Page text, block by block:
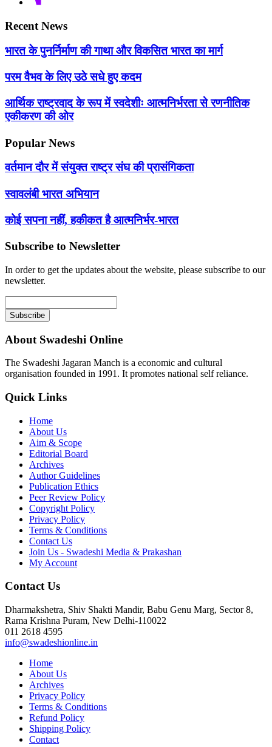
Recent News
भारत के पुनर्निर्माण की गाथा और विकसित भारत का मार्ग
परम वैभव के लिए उठे सधे हुए कदम
आर्थिक राष्ट्रवाद के रूप में स्वदेशीः आत्मनिर्भरता से रणनीतिक
एकीकरण की ओर
Popular News
वर्तमान दौर में संयुक्त राष्ट्र संघ की प्रासंगिकता
स्वावलंबी भारत अभियान
कोई सपना नहीं, हकीकत है आत्मनिर्भर-भारत
Subscribe to Newsletter
In order to get the updates about the website, please subscribe to our
newsletter.
About Swadeshi Online
The Swadeshi Jagaran Manch is a economic and cultural
organisation founded in 1991. It promotes national self reliance.
Quick Links
Home
About Us
Aim & Scope
Editorial Board
Archives
Author Guidelines
Publication Ethics
Peer Review Policy
Copyright Policy
Privacy Policy
Terms & Conditions
Contact Us
Join Us - Swadeshi Media & Prakashan
My Account
Contact Us
Dharmakshetra, Shiv Shakti Mandir, Babu Genu Marg, Sector 8,
Rama Krishna Puram, New Delhi-110022
011 2618 4595
info@swadeshionline.in
Home
About Us
Archives
Privacy Policy
Terms & Conditions
Refund Policy
Shipping Policy
Contact